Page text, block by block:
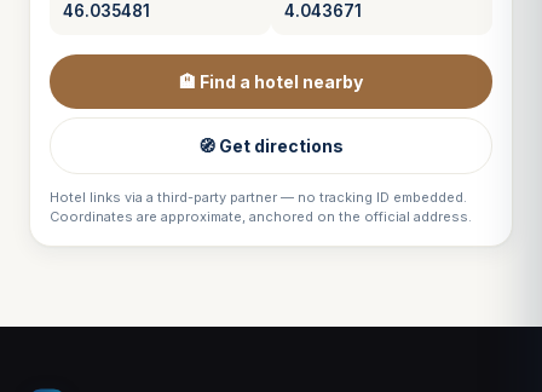
46.035481 4.043671
🏨 Find a hotel nearby
🧭 Get directions
Hotel links via a third-party partner — no tracking ID embedded.
Coordinates are approximate, anchored on the official address.